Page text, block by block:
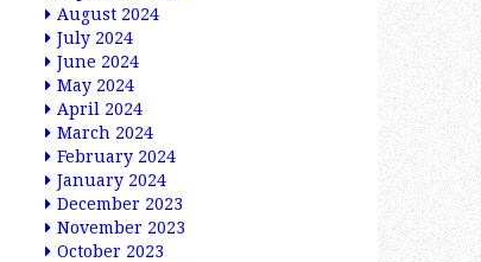
August 2024
July 2024
June 2024
May 2024
April 2024
March 2024
February 2024
January 2024
December 2023
November 2023
October 2023